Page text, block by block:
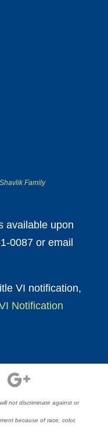
Shavlik Family
available upon
0087 or email
VI notification,
Notification
not discriminate against or
because of race, color,